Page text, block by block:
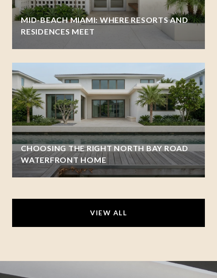
MID-BEACH MIAMI: WHERE RESORTS AND
RESIDENCES MEET
CHOOSING THE RIGHT NORTH BAY ROAD
WATERFRONT HOME
VIEW ALL